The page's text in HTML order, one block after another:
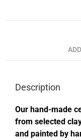
Description
Our hand-made
from selected
and painted by